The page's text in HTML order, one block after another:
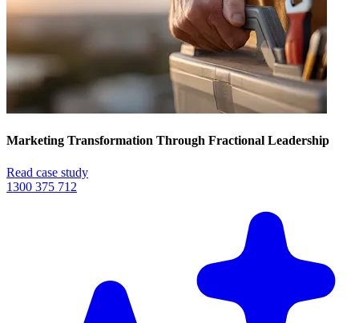
Marketing Transformation Through Fractional Leadership
Read case study
1300 375 712